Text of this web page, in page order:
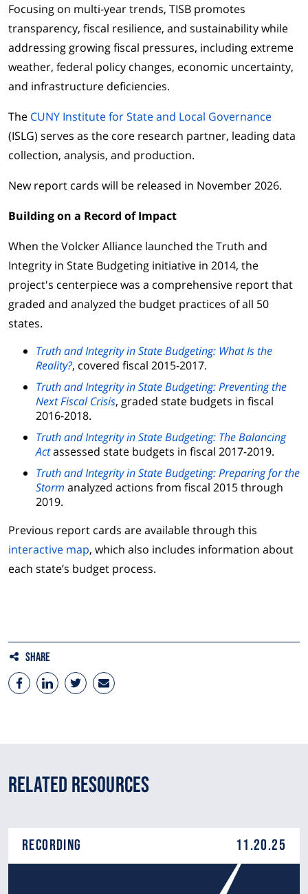
Focusing on multi-year trends, TISB promotes
transparency, fiscal resilience, and sustainability while
addressing growing fiscal pressures, including extreme
weather, federal policy changes, economic uncertainty,
and infrastructure deficiencies.
The CUNY Institute for State and Local Governance
(ISLG) serves as the core research partner, leading data
collection, analysis, and production.
New report cards will be released in November 2026.
Building on a Record of Impact
When the Volcker Alliance launched the Truth and
Integrity in State Budgeting initiative in 2014, the
project's centerpiece was a comprehensive report that
graded and analyzed the budget practices of all 50
states.
Truth and Integrity in State Budgeting: What Is the
Reality?, covered fiscal 2015-2017.
Truth and Integrity in State Budgeting: Preventing the
Next Fiscal Crisis, graded state budgets in fiscal
2016-2018.
Truth and Integrity in State Budgeting: The Balancing
Actassessed state budgets in fiscal 2017-2019.
Truth and Integrity in State Budgeting: Preparing for the
Storm analyzed actions from fiscal 2015 through
2019.
Previous report cards are available through this
interactive map, which also includes information about
each state’s budget process.
Share
Related Resources
Recording 11.20.25